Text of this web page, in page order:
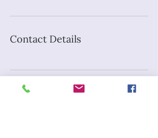
Contact Details